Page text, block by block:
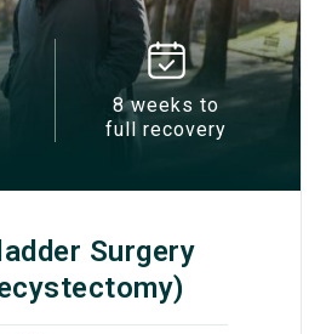
8 weeks to
full recovery
Surgery